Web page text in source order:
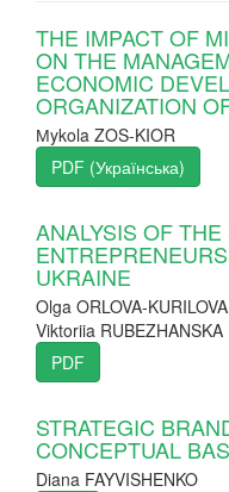
THE IMPACT OF
ON THE
ECONOMIC
ORGANIZATION
Мykola ZOS-KIOR
PDF (Українська)
ANALYSIS OF THE
UKRAINE
Olga ORLOVA-
Viktoriia RUBEZHANSKA
PDF
STRATEGIC
CONCEPTUAL
Diana FAYVISHENKO